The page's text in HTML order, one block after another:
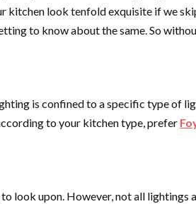
kitchen look tenfold exquisite if we
to know about the same. So
is confined to a specific type of
to your kitchen type, prefer
upon. However, not all lightings